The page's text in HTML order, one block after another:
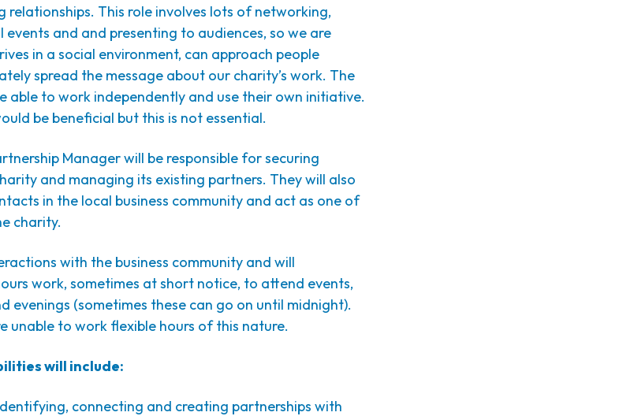
relationships. This role involves lots of networking,
and and presenting to audiences, so we are
in a social environment, can approach people
spread the message about our charity’s work. The
able to work independently and use their own initiative.
be beneficial but this is not essential.
Manager will be responsible for securing
and managing its existing partners. They will also
in the local business community and act as one of
charity.
with the business community and will
work, sometimes at short notice, to attend events,
evenings (sometimes these can go on until midnight).
unable to work flexible hours of this nature.
will include:
connecting and creating partnerships with